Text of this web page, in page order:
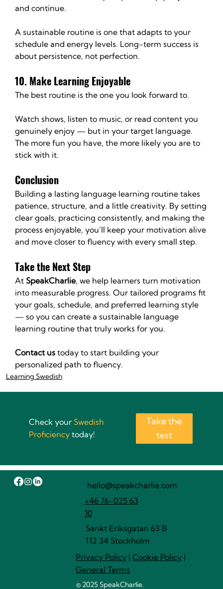
and continue.
A sustainable routine is one that adapts to your
schedule and energy levels. Long-term success is
about persistence, not perfection.
10. Make Learning Enjoyable
The best routine is the one you look forward to.
Watch shows, listen to music, or read content you
genuinely enjoy — but in your target language.
The more fun you have, the more likely you are to
stick with it.
Conclusion
Building a lasting language learning routine takes
patience, structure, and a little creativity. By setting
clear goals, practicing consistently, and making the
process enjoyable, you’ll keep your motivation alive
and move closer to fluency with every small step.
Take the Next Step
At SpeakCharlie, we help learners turn motivation
into measurable progress. Our tailored programs fit
your goals, schedule, and preferred learning style
— so you can create a sustainable language
learning routine that truly works for you.
Contact us today to start building your
personalized path to fluency.
Learning Swedish
Check your Swedish
Proficiency today!
Take the
test
hello@speakcharlie.com
+46 76-025 63
10
Sankt Eriksgatan 63 B
112 34 Stockholm
Privacy Policy |Cookie Policy |
General Terms
© 2025 SpeakCharlie.